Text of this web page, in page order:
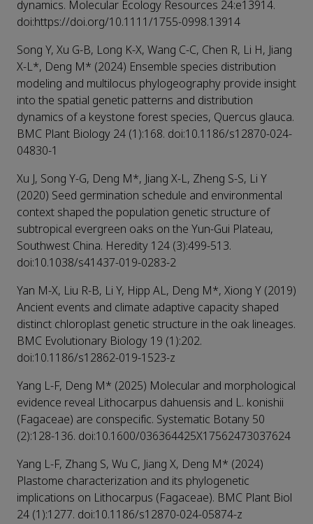
dynamics. Molecular Ecology Resources 24:e13914.
doi:https://doi.org/10.1111/1755-0998.13914
Song Y, Xu G-B, Long K-X, Wang C-C, Chen R, Li H, Jiang
X-L*, Deng M* (2024) Ensemble species distribution
modeling and multilocus phylogeography provide insight
into the spatial genetic patterns and distribution
dynamics of a keystone forest species, Quercus glauca.
BMC Plant Biology 24 (1):168. doi:10.1186/s12870-024-
04830-1
Xu J, Song Y-G, Deng M*, Jiang X-L, Zheng S-S, Li Y
(2020) Seed germination schedule and environmental
context shaped the population genetic structure of
subtropical evergreen oaks on the Yun-Gui Plateau,
Southwest China. Heredity 124 (3):499-513.
doi:10.1038/s41437-019-0283-2
Yan M-X, Liu R-B, Li Y, Hipp AL, Deng M*, Xiong Y (2019)
Ancient events and climate adaptive capacity shaped
distinct chloroplast genetic structure in the oak lineages.
BMC Evolutionary Biology 19 (1):202.
doi:10.1186/s12862-019-1523-z
Yang L-F, Deng M* (2025) Molecular and morphological
evidence reveal Lithocarpus dahuensis and L. konishii
(Fagaceae) are conspecific. Systematic Botany 50
(2):128-136. doi:10.1600/036364425X17562473037624
Yang L-F, Zhang S, Wu C, Jiang X, Deng M* (2024)
Plastome characterization and its phylogenetic
implications on Lithocarpus (Fagaceae). BMC Plant Biol
24 (1):1277. doi:10.1186/s12870-024-05874-z